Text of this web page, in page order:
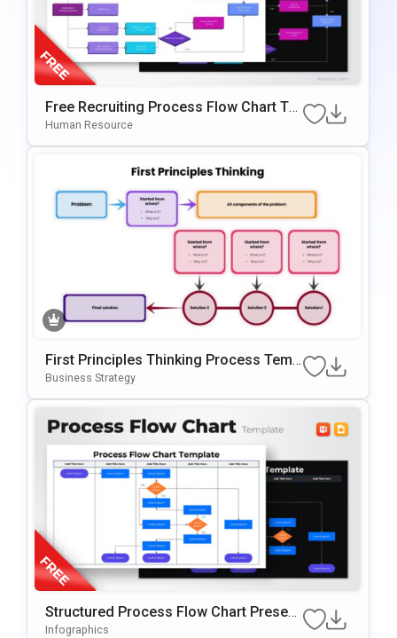
Free Recruiting Process Flow Chart Te
Mplate For PowerPoint & Google Slides
Human Resource
First Principles Thinking Process Temp
Late For PowerPoint & Google Slides
Business Strategy
Structured Process Flow Chart Present
Ation Template
Infographics